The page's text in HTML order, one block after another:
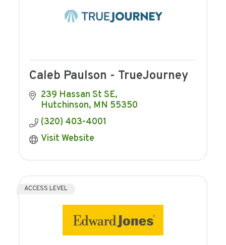
Caleb Paulson - TrueJourney
239 Hassan St SE
Hutchinson MN 55350
(320) 403-4001
Visit Website
ACCESS LEVEL